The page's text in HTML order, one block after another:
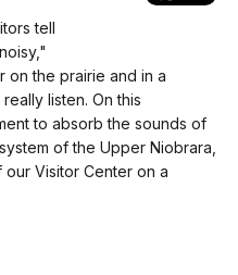
tell
on the prairie and in a
listen. On this
to absorb the sounds of
of the Upper Niobrara,
Visitor Center on a